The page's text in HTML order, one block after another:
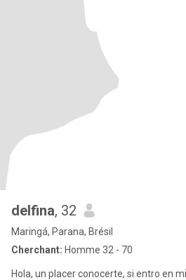
delfina, 32
Maringá, Parana, Brésil
Cherchant: Homme 32 - 70
Hola, un placer conocerte, si entro en